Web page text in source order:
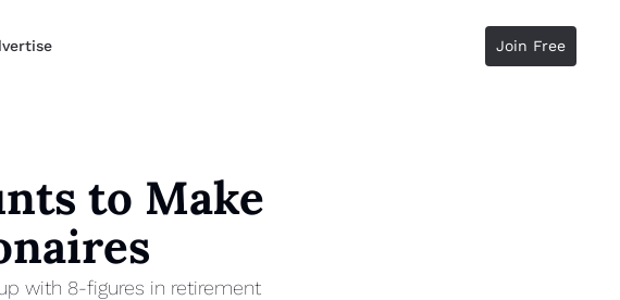
Less in Taxes
Join Free
to Make
with 8-figures in retirement